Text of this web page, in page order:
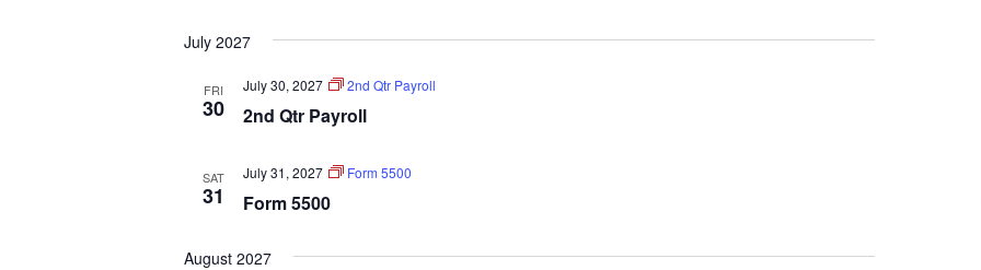
July 2027
FRI
30 2nd Qtr Payroll
July 30, 2027 2nd Qtr Payroll
SAT
31 Form 5500
July 31, 2027 Form 5500
August 2027